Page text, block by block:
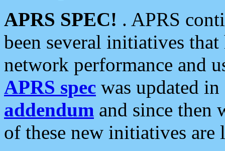
APRS SPEC! . APRS
been several initiatives
network performance and
APRS spec was updated
addendum and since then
of these new initiatives are